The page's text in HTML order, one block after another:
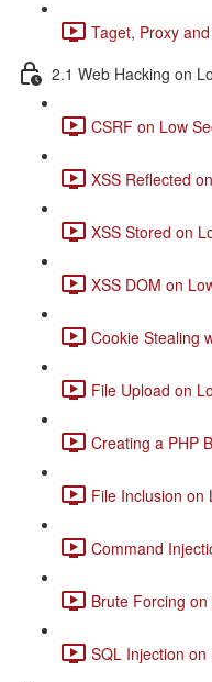
Taget, Proxy
2.1 Web Hacking on
CSRF on Low
XSS Reflected
XSS Stored on
XSS DOM on
Cookie Stealing
File Upload on
Creating a PHP
File Inclusion on
Command
Brute Forcing
SQL Injection